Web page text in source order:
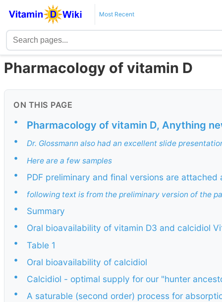
Most Recent
Pharmacology of vitamin D
ON THIS PAGE
• Pharmacology of vitamin D, Anything
• Dr. Glossmann also had an excellent slide
• Here are a few samples
•
PDF preliminary and final versions are
•
following text is from the preliminary version of the
•
Summary
•
Oral bioavailability of vitamin D3 and calcidiol
•
Table 1
•
Oral bioavailability of calcidiol
•
Calcidiol - optimal supply for our "hunter
•
A saturable (second order) process for